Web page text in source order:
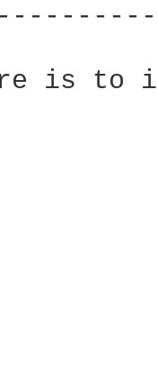
is to